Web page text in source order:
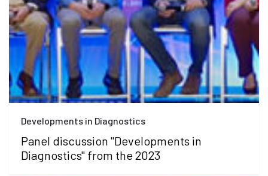
Developments in Diagnostics
Panel discussion "Developments in
Diagnostics" from the 2023